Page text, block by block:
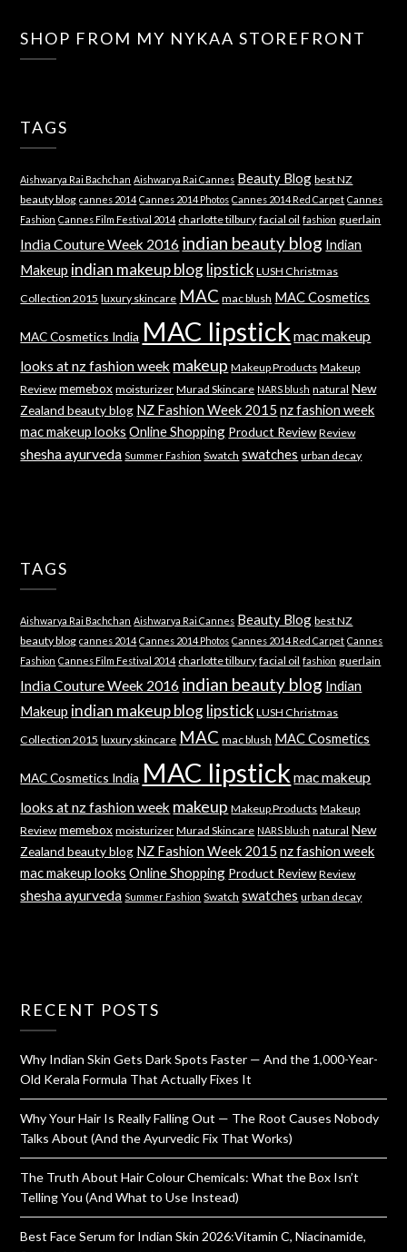
SHOP FROM MY NYKAA STOREFRONT
TAGS
Aishwarya Rai Bachchan Aishwarya Rai Cannes Beauty Blog best NZ
beauty blog cannes 2014 Cannes 2014 Photos Cannes 2014 Red Carpet Cannes
Fashion Cannes Film Festival 2014 charlotte tilbury facial oil fashion guerlain
India Couture Week 2016 indian beauty blog Indian
Makeup indian makeup blog lipstick LUSH Christmas
Collection 2015 luxury skincare MAC mac blush MAC Cosmetics
MAC Cosmetics India MAC lipstick mac makeup
looks at nz fashion week makeup Makeup Products Makeup
Review memebox moisturizer Murad Skincare NARS blush natural New
Zealand beauty blog NZ Fashion Week 2015 nz fashion week
mac makeup looks Online Shopping Product Review Review
shesha ayurveda Summer Fashion Swatch swatches urban decay
TAGS
Aishwarya Rai Bachchan Aishwarya Rai Cannes Beauty Blog best NZ
beauty blog cannes 2014 Cannes 2014 Photos Cannes 2014 Red Carpet Cannes
Fashion Cannes Film Festival 2014 charlotte tilbury facial oil fashion guerlain
India Couture Week 2016 indian beauty blog Indian
Makeup indian makeup blog lipstick LUSH Christmas
Collection 2015 luxury skincare MAC mac blush MAC Cosmetics
MAC Cosmetics India MAC lipstick mac makeup
looks at nz fashion week makeup Makeup Products Makeup
Review memebox moisturizer Murad Skincare NARS blush natural New
Zealand beauty blog NZ Fashion Week 2015 nz fashion week
mac makeup looks Online Shopping Product Review Review
shesha ayurveda Summer Fashion Swatch swatches urban decay
RECENT POSTS
Why Indian Skin Gets Dark Spots Faster — And the 1,000-Year-
Old Kerala Formula That Actually Fixes It
Why Your Hair Is Really Falling Out — The Root Causes Nobody
Talks About (And the Ayurvedic Fix That Works)
The Truth About Hair Colour Chemicals: What the Box Isn’t
Telling You (And What to Use Instead)
Best Face Serum for Indian Skin 2026:Vitamin C, Niacinamide,